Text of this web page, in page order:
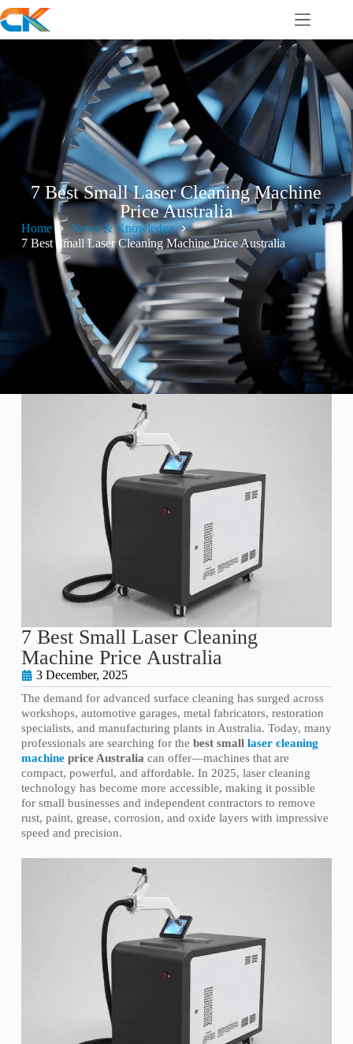
7 Best Small Laser Cleaning Machine
Price Australia
Home
News & Knowledge
7 Best Small Laser Cleaning Machine Price Australia
7 Best Small Laser Cleaning
Machine Price Australia
3 December, 2025
The demand for advanced surface cleaning has surged across
workshops, automotive garages, metal fabricators, restoration
specialists, and manufacturing plants in Australia. Today, many
professionals are searching for the best small laser cleaning
machineprice Australia can offer—machines that are
compact, powerful, and affordable. In 2025, laser cleaning
technology has become more accessible, making it possible
for small businesses and independent contractors to remove
rust, paint, grease, corrosion, and oxide layers with impressive
speed and precision.